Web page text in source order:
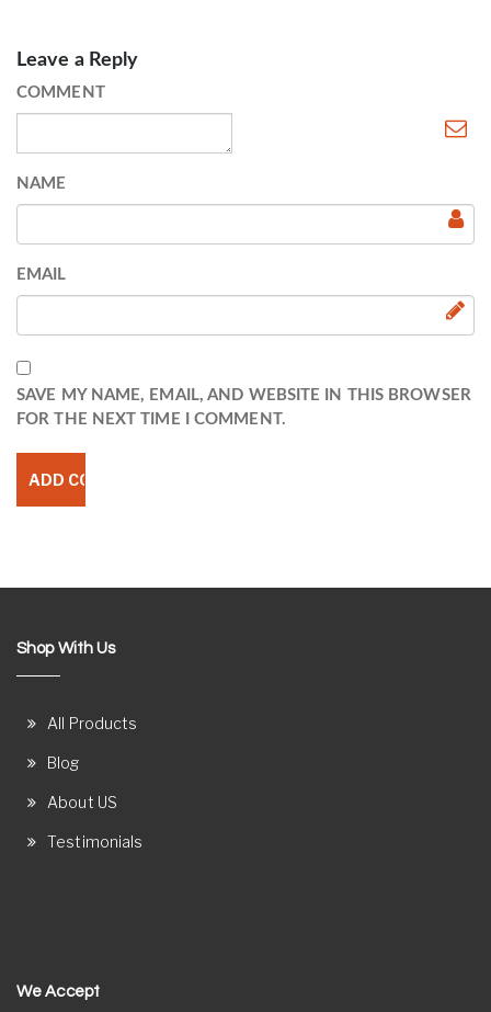
Leave a Reply
COMMENT
NAME
EMAIL
SAVE MY NAME, EMAIL, AND WEBSITE IN THIS BROWSER
FOR THE NEXT TIME I COMMENT.
Shop With Us
All Products
Blog
About US
Testimonials
We Accept